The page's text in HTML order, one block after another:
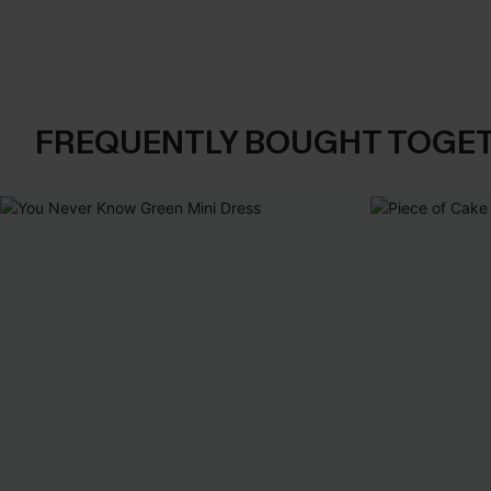
FREQUENTLY BOUGHT